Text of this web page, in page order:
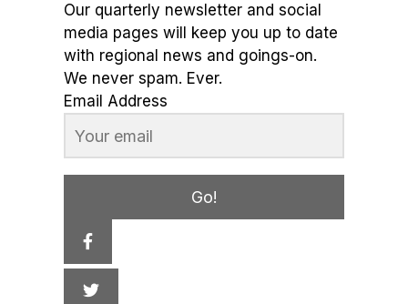
Our quarterly newsletter and social
media pages will keep you up to date
with regional news and goings-on.
We never spam. Ever.
Email Address
Go!